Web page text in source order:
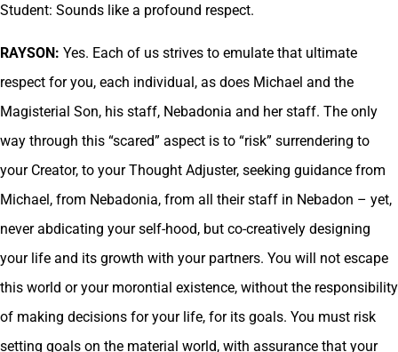
Student: Sounds like a profound respect.
RAYSON: Yes. Each of us strives to emulate that ultimate
respect for you, each individual, as does Michael and the
Magisterial Son, his staff, Nebadonia and her staff. The only
way through this “scared” aspect is to “risk” surrendering to
your Creator, to your Thought Adjuster, seeking guidance from
Michael, from Nebadonia, from all their staff in Nebadon – yet,
never abdicating your self-hood, but co-creatively designing
your life and its growth with your partners. You will not escape
this world or your morontial existence, without the responsibility
of making decisions for your life, for its goals. You must risk
setting goals on the material world, with assurance that your